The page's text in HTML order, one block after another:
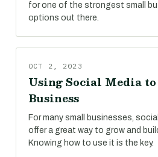
for one of the strongest small
options out there.
OCT 2, 2023
Using Social Media
Business
For many small businesses,
offer a great way to grow and
Knowing how to use it is the key.